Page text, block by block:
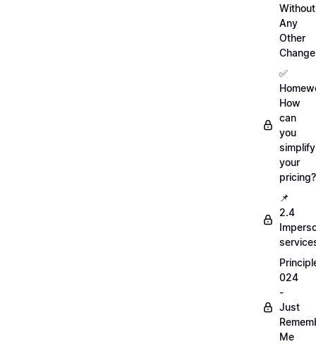
Without
Any
Other
Change
✅
How
can
you
simplify
your
pricing?
📌
2.4
024
-
Just
Me